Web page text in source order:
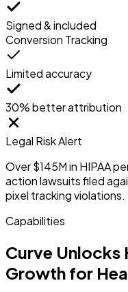
Signed & included
Conversion Tracking
Limited accuracy
30% better attribution
Legal Risk Alert
Over $145M in HIPAA
action lawsuits filed
pixel tracking violations.
Capabilities
Curve Unlocks
Growth for